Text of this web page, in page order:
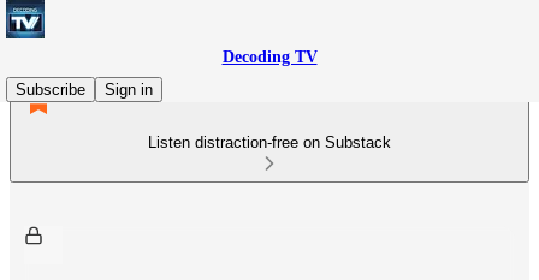
Decoding TV
Subscribe
Sign in
Listen distraction-free on Substack